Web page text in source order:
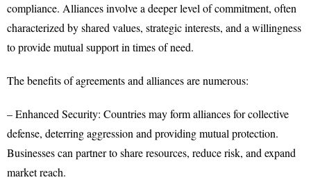
compliance. Alliances involve a deeper level of commitment, often
characterized by shared values, strategic interests, and a willingness
to provide mutual support in times of need.
The benefits of agreements and alliances are numerous:
– Enhanced Security: Countries may form alliances for collective
defense, deterring aggression and providing mutual protection.
Businesses can partner to share resources, reduce risk, and expand
market reach.